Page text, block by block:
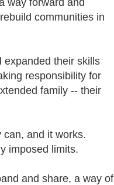
communities in
expanded their skills
responsibility for
family -- their
and it works.
imposed limits.
and share, a way of